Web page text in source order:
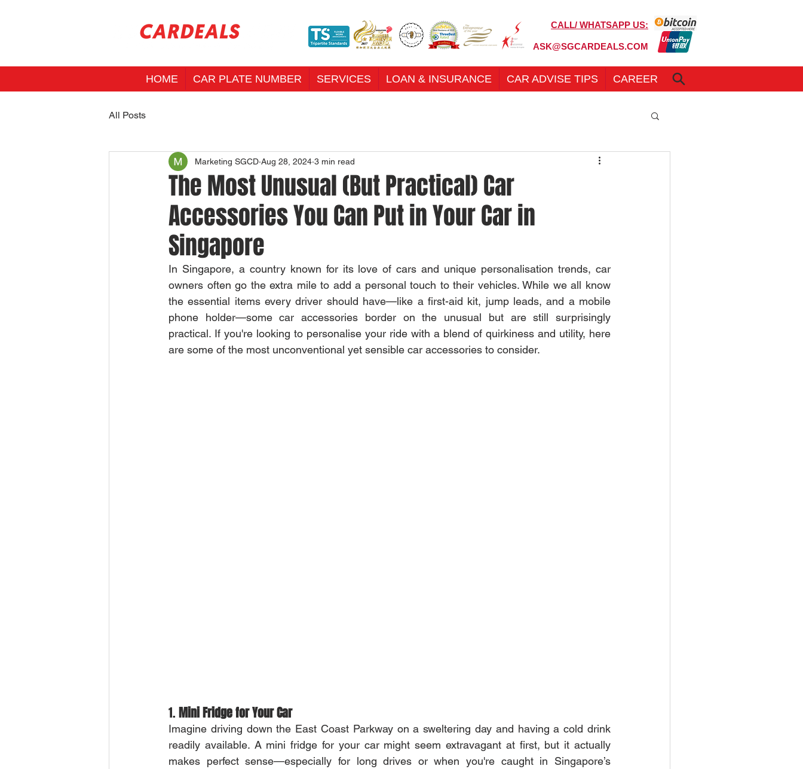
CALL/ WHATSAPP US:
ASK@SGCARDEALS.COM
HOME CAR PLATE NUMBER SERVICES LOAN & INSURANCE CAR ADVISE TIPS CAREER
All Posts
The Most Unusual (But Practical) Car
Accessories You Can Put in Your Car in
Singapore
Marketing SGCD Aug 28, 2024 3 min read
In Singapore, a country known for its love of cars and unique personalisation trends, car
owners often go the extra mile to add a personal touch to their vehicles. While we all know
the essential items every driver should have—like a first-aid kit, jump leads, and a mobile
phone holder—some car accessories border on the unusual but are still surprisingly
practical. If you're looking to personalise your ride with a blend of quirkiness and utility, here
are some of the most unconventional yet sensible car accessories to consider.
1. Mini Fridge for Your Car
Imagine driving down the East Coast Parkway on a sweltering day and having a cold drink
readily available. A mini fridge for your car might seem extravagant at first, but it actually
makes perfect sense—especially for long drives or when you're caught in Singapore’s